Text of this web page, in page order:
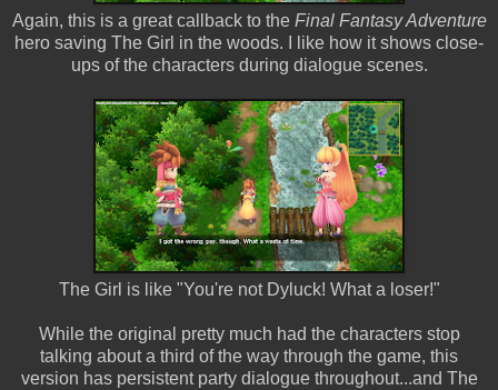
Again, this is a great callback to theFinal Fantasy Adventure
hero saving The Girl in the woods. I like how it shows close-
ups of the characters during dialogue scenes.
The Girl is like "You're not Dyluck! What a loser!"
While the original pretty much had the characters stop
talking about a third of the way through the game, this
version has persistent party dialogue throughout...and The